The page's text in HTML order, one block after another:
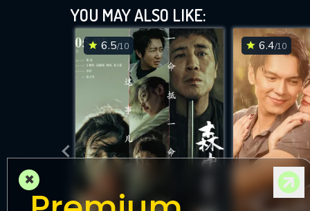
DOWNLOAD
YOU MAY ALSO LIKE:
6.5/10 6.4/10
×